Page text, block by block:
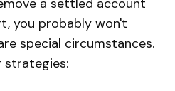
a settled account
you probably won't
special circumstances.
strategies: